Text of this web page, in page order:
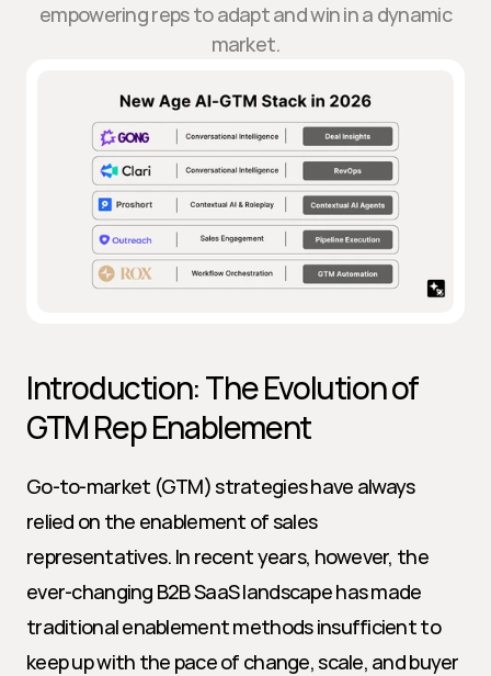
empowering reps to adapt and win in a dynamic
market.
Introduction: The Evolution of
GTM Rep Enablement
Go-to-market (GTM) strategies have always
relied on the enablement of sales
representatives. In recent years, however, the
ever-changing B2B SaaS landscape has made
traditional enablement methods insufficient to
keep up with the pace of change, scale, and buyer